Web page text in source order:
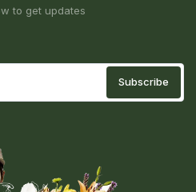
to get updates